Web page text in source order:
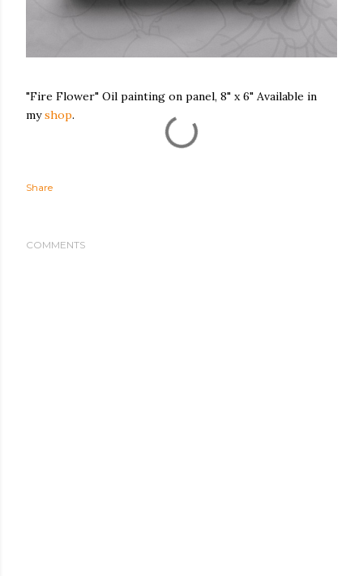
"Fire Flower" Oil painting on panel, 8" x 6" Available in
myshop.
Share
COMMENTS